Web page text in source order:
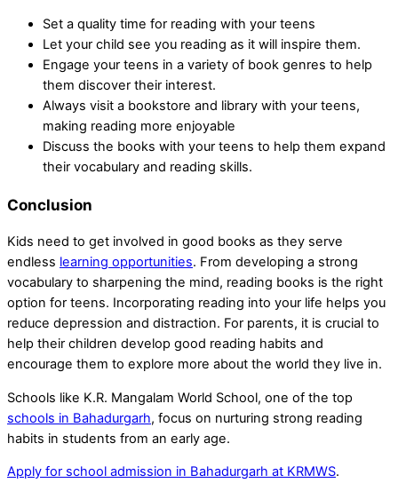
Set a quality time for reading with your teens
Let your child see you reading as it will inspire them.
Engage your teens in a variety of book genres to help
them discover their interest.
Always visit a bookstore and library with your teens,
making reading more enjoyable
Discuss the books with your teens to help them expand
their vocabulary and reading skills.
Conclusion
Kids need to get involved in good books as they serve
endless learning opportunities. From developing a strong
vocabulary to sharpening the mind, reading books is the right
option for teens. Incorporating reading into your life helps you
reduce depression and distraction. For parents, it is crucial to
help their children develop good reading habits and
encourage them to explore more about the world they live in.
Schools like K.R. Mangalam World School, one of the top
schools in Bahadurgarh, focus on nurturing strong reading
habits in students from an early age.
Apply for school admission in Bahadurgarh at KRMWS.